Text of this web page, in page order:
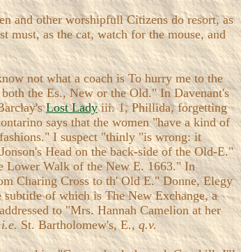
and other worshipfull Citizens do resort, as
must, as the cat, watch for the mouse, and
not what a coach is To hurry me to the
the Es., New or the Old." In Davenant's
Lost Ladyiii. 1, Phillida, forgetting
says that the women "have a kind of
I suspect "thinly "is wrong: it
Head on the back-side of the Old-E."
Lower Walk of the New E. 1663." In
Charing Cross to th' Old E." Donne, Elegy
subtitle of which is The New Exchange, a
to "Mrs. Hannah Camelion at her
i.e.St. Bartholomew's, E.,q.v.